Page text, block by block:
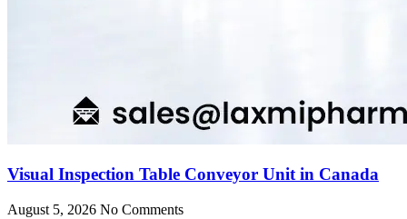
Visual Inspection Table Conveyor Unit in Canada
August 5, 2026 No Comments